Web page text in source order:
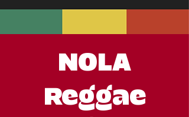
NOLA
Reggae